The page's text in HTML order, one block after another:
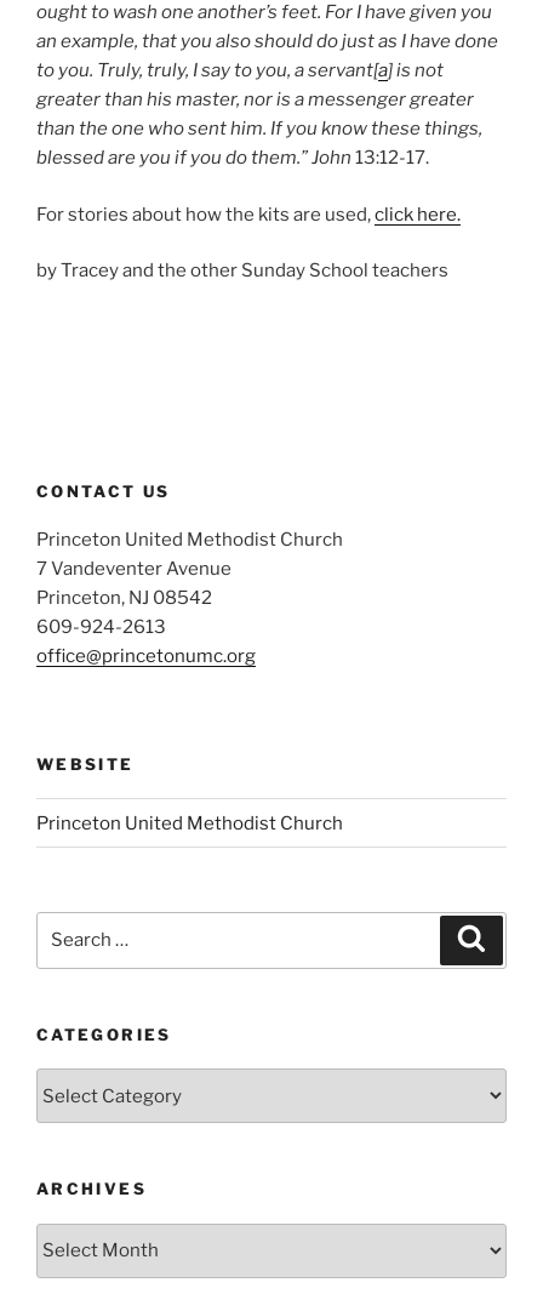
ought to wash one another’s feet. For I have given you
an example, that you also should do just as I have done
to you. Truly, truly, I say to you, a servant[a] is not
greater than his master, nor is a messenger greater
than the one who sent him. If you know these things,
blessed are you if you do them.” John 13:12-17.
For stories about how the kits are used,click here.
by Tracey and the other Sunday School teachers
CONTACT US
Princeton United Methodist Church
7 Vandeventer Avenue
Princeton, NJ 08542
609-924-2613
office@princetonumc.org
WEBSITE
Princeton United Methodist Church
CATEGORIES
ARCHIVES
Archives